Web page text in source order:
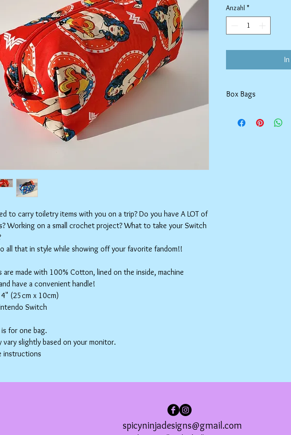
to carry toiletry items with you on a trip? Do you have A LOT of
Working on a small crochet project? What to take your Switch
all that in style while showing off your favorite fandom!!
are made with 100% Cotton, lined on the inside, machine
have a convenient handle!
(25cm x 10cm)
Switch
for one bag.
vary slightly based on your monitor.
instructions
Anzahl *
Box Bags
Tumble dry on low or
spicyninjadesigns@gmail.com